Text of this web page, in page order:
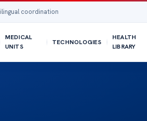
coordination
MEDICAL
UNITS
TECHNOLOGIES
HEALTH
LIBRARY